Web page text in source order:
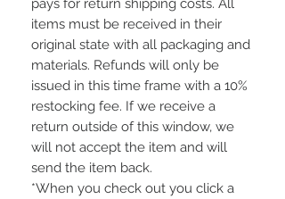
items must be received in their
original state with all packaging and
materials. Refunds will only be
issued in this time frame with a 10%
restocking fee. If we receive a
return outside of this window, we
will not accept the item and will
send the item back.
*When you check out you click a